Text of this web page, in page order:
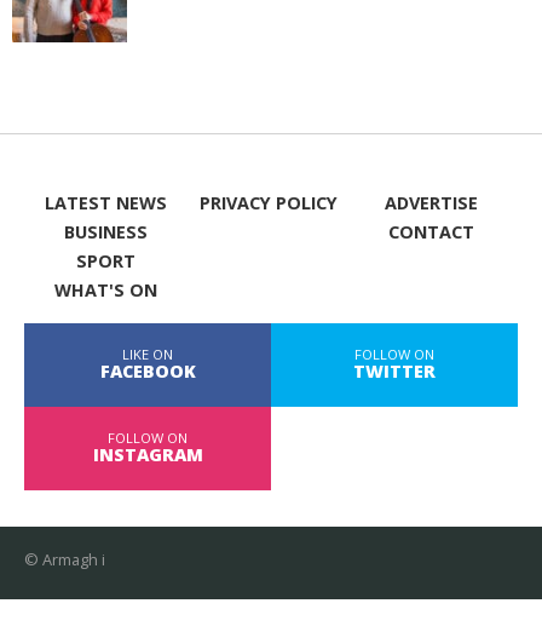
LATEST NEWS
BUSINESS
SPORT
WHAT'S ON
PRIVACY POLICY
ADVERTISE
CONTACT
LIKE ON
FACEBOOK
FOLLOW ON
TWITTER
FOLLOW ON
INSTAGRAM
© Armagh i